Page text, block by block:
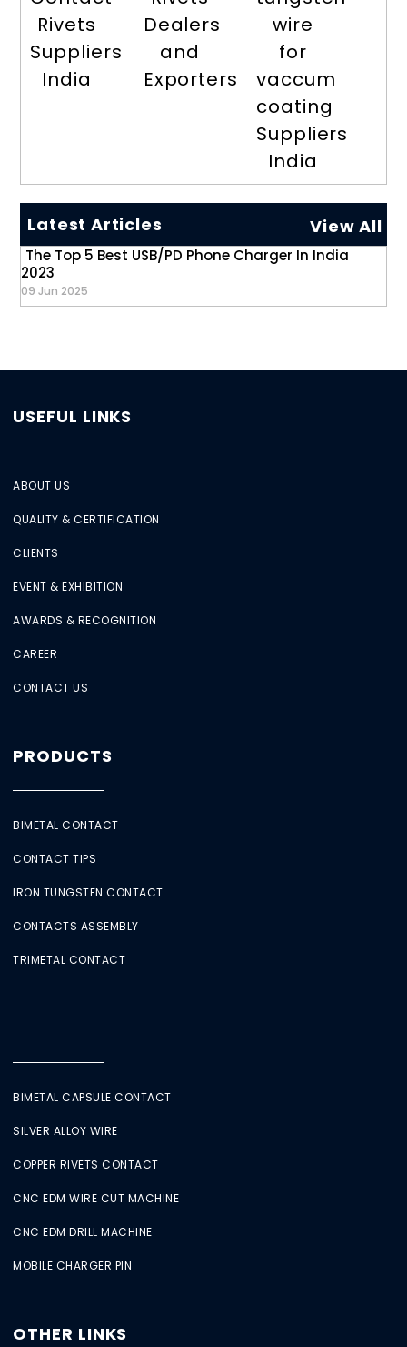
Rivets
Suppliers
India
Dealers
and
Exporters
wire
for
vaccum
coating
Suppliers
India
Latest Articles View All
The Top 5 Best USB/PD Phone Charger In India
2023
09 Jun 2025
USEFUL LINKS
ABOUT US
QUALITY & CERTIFICATION
CLIENTS
EVENT & EXHIBITION
AWARDS & RECOGNITION
CAREER
CONTACT US
PRODUCTS
BIMETAL CONTACT
CONTACT TIPS
IRON TUNGSTEN CONTACT
CONTACTS ASSEMBLY
TRIMETAL CONTACT
BIMETAL CAPSULE CONTACT
SILVER ALLOY WIRE
COPPER RIVETS CONTACT
CNC EDM WIRE CUT MACHINE
CNC EDM DRILL MACHINE
MOBILE CHARGER PIN
OTHER LINKS